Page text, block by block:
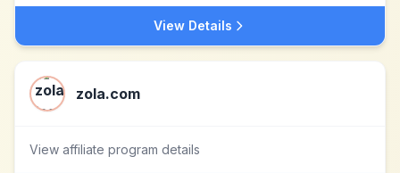
View Details
zola.com
View affiliate program details